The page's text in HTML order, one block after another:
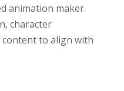
animation maker.
character
to align with